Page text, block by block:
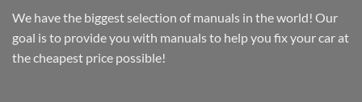
We have the biggest selection of manuals in the world! Our
goal is to provide you with manuals to help you fix your car at
the cheapest price possible!